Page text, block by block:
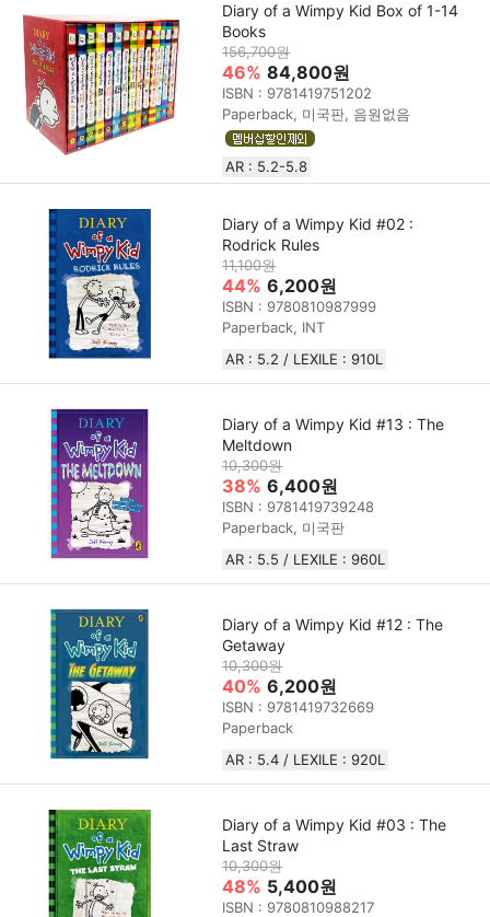
Diary of a Wimpy Kid Box of 1-14
Books
156,700원
46% 84,800원
ISBN : 9781419751202
Paperback, 미국판, 음원없음
AR : 5.2-5.8
Diary of a Wimpy Kid #02 :
Rodrick Rules
11,100원
44% 6,200원
ISBN : 9780810987999
Paperback, INT
AR : 5.2 / LEXILE : 910L
Diary of a Wimpy Kid #13 : The
Meltdown
10,300원
38% 6,400원
ISBN : 9781419739248
Paperback, 미국판
AR : 5.5 / LEXILE : 960L
Diary of a Wimpy Kid #12 : The
Getaway
10,300원
40% 6,200원
ISBN : 9781419732669
Paperback
AR : 5.4 / LEXILE : 920L
Diary of a Wimpy Kid #03 : The
Last Straw
10,300원
48% 5,400원
ISBN : 9780810988217